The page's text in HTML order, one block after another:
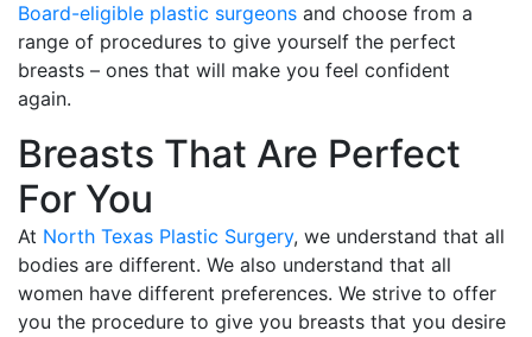
Board-eligible plastic surgeons and choose from a
range of procedures to give yourself the perfect
breasts – ones that will make you feel confident
again.
Breasts That Are Perfect
For You
At North Texas Plastic Surgery, we understand that all
bodies are different. We also understand that all
women have different preferences. We strive to offer
you the procedure to give you breasts that you desire